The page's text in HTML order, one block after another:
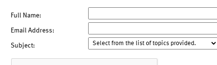
Full Name:
Email Address:
Subject: